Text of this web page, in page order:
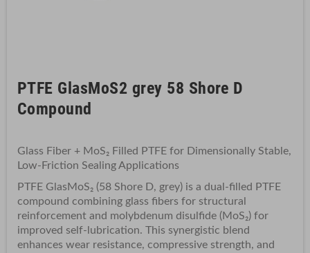
PTFE GlasMoS2 grey 58 Shore D
Compound
Glass Fiber + MoS₂ Filled PTFE for Dimensionally Stable,
Low-Friction Sealing Applications
PTFE GlasMoS₂ (58 Shore D, grey) is a dual-filled PTFE
compound combining glass fibers for structural
reinforcement and molybdenum disulfide (MoS₂) for
improved self-lubrication. This synergistic blend
enhances wear resistance, compressive strength, and